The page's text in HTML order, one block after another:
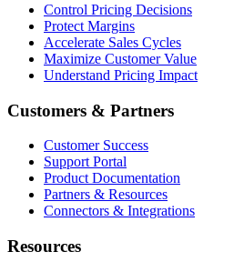
Control Pricing Decisions
Protect Margins
Accelerate Sales Cycles
Maximize Customer Value
Understand Pricing Impact
Customers & Partners
Customer Success
Support Portal
Product Documentation
Partners & Resources
Connectors & Integrations
Resources